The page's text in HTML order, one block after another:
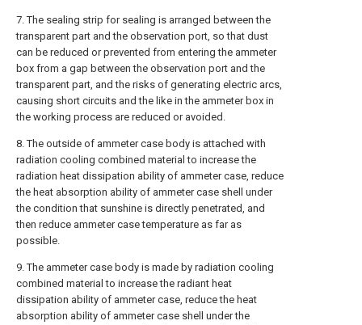
7. The sealing strip for sealing is arranged between the
transparent part and the observation port, so that dust
can be reduced or prevented from entering the ammeter
box from a gap between the observation port and the
transparent part, and the risks of generating electric arcs,
causing short circuits and the like in the ammeter box in
the working process are reduced or avoided.
8. The outside of ammeter case body is attached with
radiation cooling combined material to increase the
radiation heat dissipation ability of ammeter case, reduce
the heat absorption ability of ammeter case shell under
the condition that sunshine is directly penetrated, and
then reduce ammeter case temperature as far as
possible.
9. The ammeter case body is made by radiation cooling
combined material to increase the radiant heat
dissipation ability of ammeter case, reduce the heat
absorption ability of ammeter case shell under the